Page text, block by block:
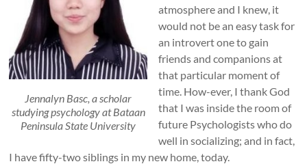
Jennalyn Basc, a scholar
studying psychology at Bataan
Peninsula State University
atmosphere and I knew, it
would not be an easy task for
an introvert one to gain
friends and companions at
that particular moment of
time. How-ever, I thank God
that I was inside the room of
future Psychologists who do
well in socializing; and in fact,
I have fifty-two siblings in my new home, today.